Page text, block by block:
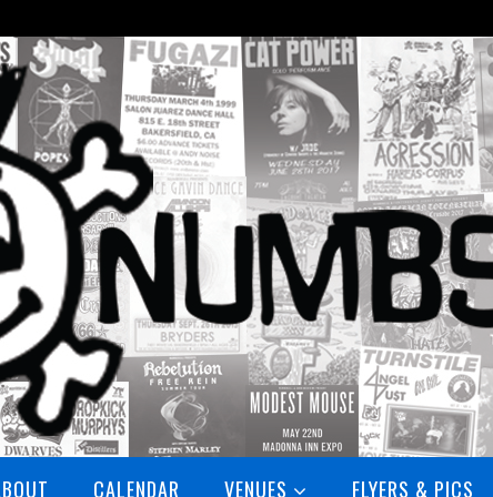
CALENDAR VENUES FLYERS & PICS